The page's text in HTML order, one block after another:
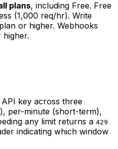
plans, including Free. Free
(1,000 req/hr). Write
or higher. Webhooks
higher.
key across three
per-minute (short-term),
any limit returns a 429
indicating which window